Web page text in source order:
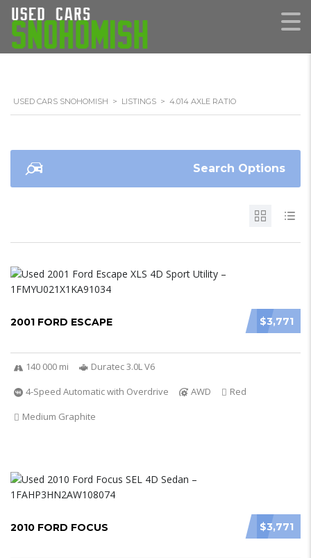
USED CARS SNOHOMISH > LISTINGS > 4.014 AXLE RATIO
Search Options
$3,771
2001 FORD ESCAPE
140 000 mi
Duratec 3.0L V6
4-Speed Automatic with Overdrive
AWD
Red
Medium Graphite
$3,771
2010 FORD FOCUS